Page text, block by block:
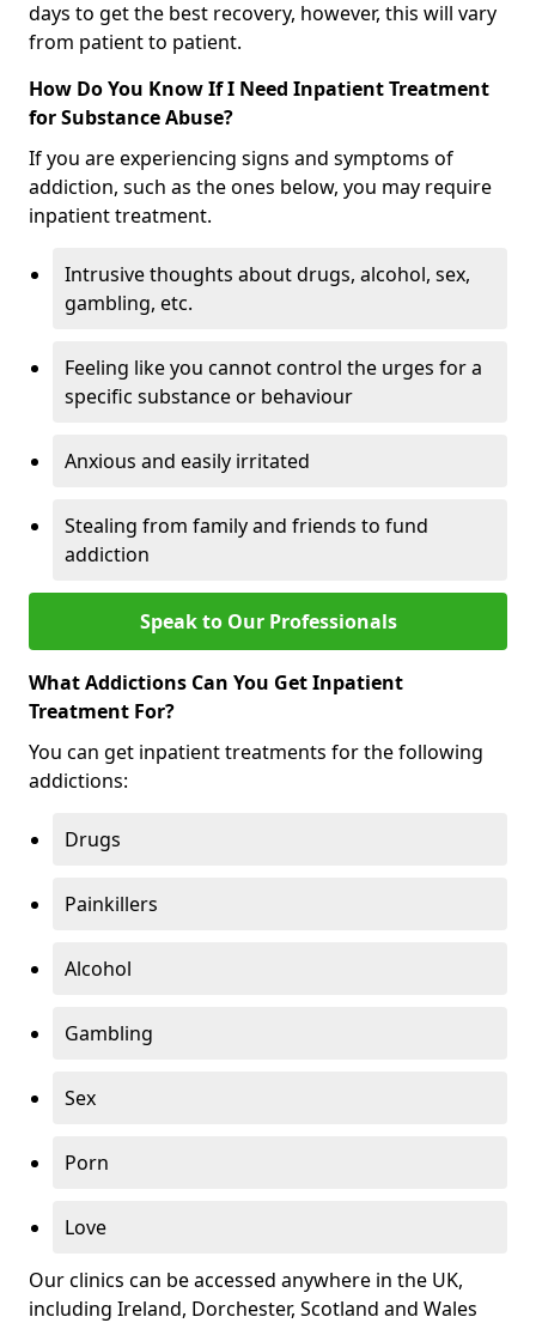
days to get the best recovery, however, this will vary
from patient to patient.
How Do You Know If I Need Inpatient Treatment
for Substance Abuse?
If you are experiencing signs and symptoms of
addiction, such as the ones below, you may require
inpatient treatment.
Intrusive thoughts about drugs, alcohol, sex,
gambling, etc.
Feeling like you cannot control the urges for a
specific substance or behaviour
Anxious and easily irritated
Stealing from family and friends to fund
addiction
Speak to Our Professionals
What Addictions Can You Get Inpatient
Treatment For?
You can get inpatient treatments for the following
addictions:
Drugs
Painkillers
Alcohol
Gambling
Sex
Porn
Love
Our clinics can be accessed anywhere in the UK,
including Ireland, Dorchester, Scotland and Wales